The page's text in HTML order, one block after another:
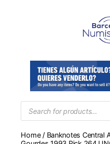
Products
search
Home/ Banknotes Central